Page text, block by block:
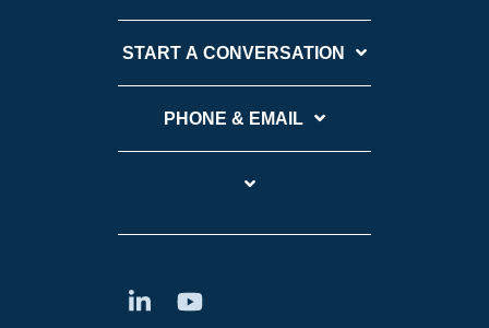
START A CONVERSATION
PHONE & EMAIL